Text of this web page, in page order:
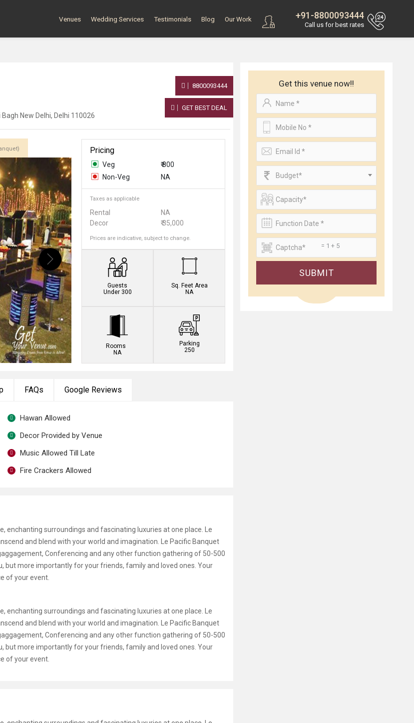
+91-8800093444
Call us for best rates
Venues Wedding Services Testimonials Blog Our Work
New Delhi, Delhi 110026
8800093444
GET BEST DEAL
Pricing
Veg
₹ 800
Non-Veg
NA
Taxes as applicable
Rental
NA
Decor
₹ 35,000
Prices are indicative, subject to change.
Guests
Under 300
Sq. Feet Area
NA
Rooms
NA
Parking
250
FAQs Google Reviews
Hawan Allowed
Decor Provided by Venue
Music Allowed Till Late
Fire Crackers Allowed
enchanting surroundings and fascinating luxuries at one place. Le
and blend with your world and imagination. Le Pacific Banquet
Conferencing and any other function gathering of 50-500
but more importantly for your friends, family and loved ones. Your
of your event.
enchanting surroundings and fascinating luxuries at one place. Le
and blend with your world and imagination. Le Pacific Banquet
Conferencing and any other function gathering of 50-500
but more importantly for your friends, family and loved ones. Your
of your event.
Get this venue now!!
Budget*
= 1 + 5
SUBMIT